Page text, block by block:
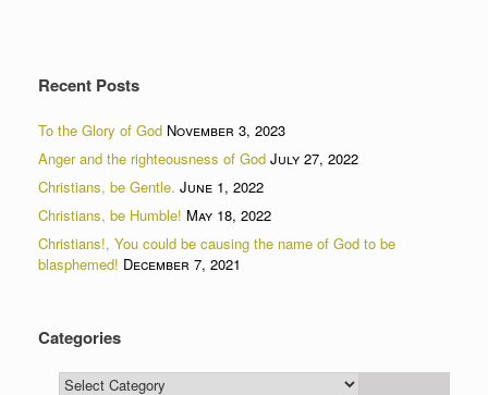
Recent Posts
To the Glory of God November 3, 2023
Anger and the righteousness of God July 27, 2022
Christians, be Gentle. June 1, 2022
Christians, be Humble! May 18, 2022
Christians!, You could be causing the name of God to be
blasphemed! December 7, 2021
Categories
Categories